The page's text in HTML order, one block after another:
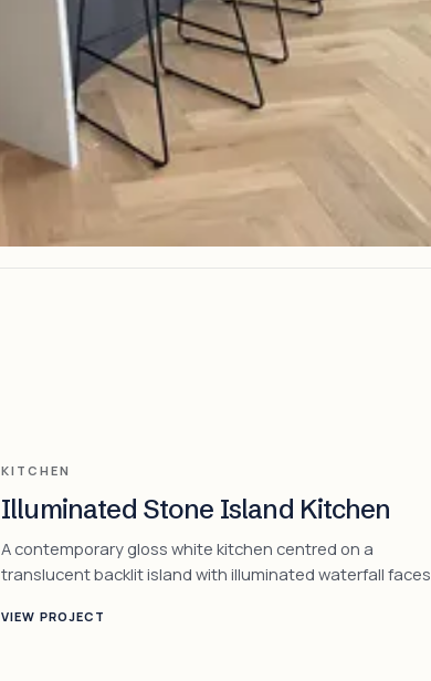
KITCHEN
Illuminated Stone Island Kitchen
A contemporary gloss white kitchen centred on a
translucent backlit island with illuminated waterfall faces.
VIEW PROJECT